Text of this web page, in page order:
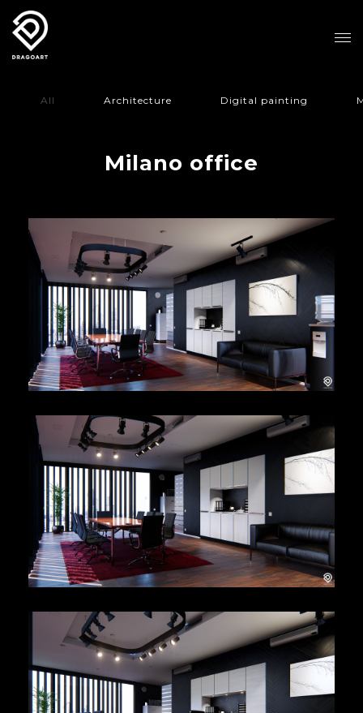
All Architecture Digital painting
Milano office